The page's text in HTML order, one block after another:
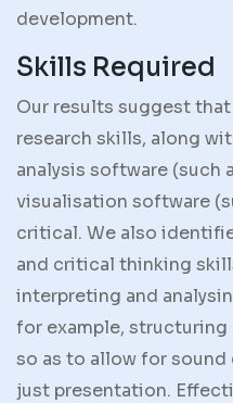
development.
Skills Required
Our results suggest
research skills, along
analysis software (such
visualisation software
critical. We also
and critical thinking
interpreting and
for example, structuring
so as to allow for
just presentation.